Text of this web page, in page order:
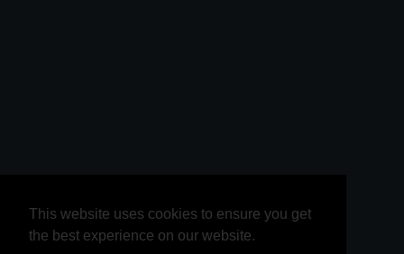
This website uses cookies to ensure you get
the best experience on our website.
This website uses cookies to ensure you get
the best experience on our website.